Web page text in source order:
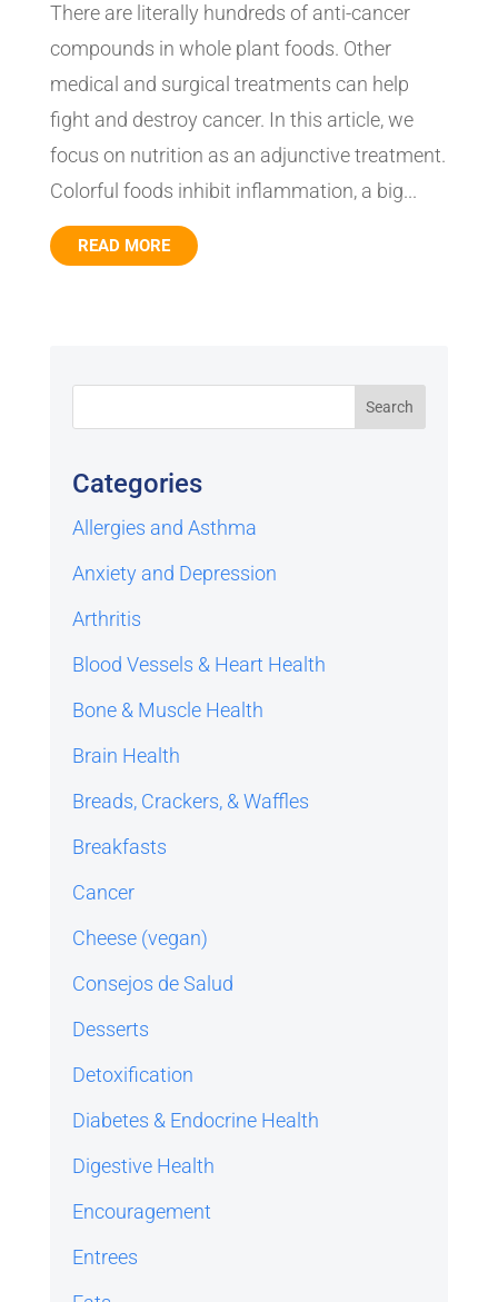
There are literally hundreds of anti-cancer
compounds in whole plant foods. Other
medical and surgical treatments can help
fight and destroy cancer. In this article, we
focus on nutrition as an adjunctive treatment.
Colorful foods inhibit inflammation, a big...
READ MORE
Categories
Allergies and Asthma
Anxiety and Depression
Arthritis
Blood Vessels & Heart Health
Bone & Muscle Health
Brain Health
Breads, Crackers, & Waffles
Breakfasts
Cancer
Cheese (vegan)
Consejos de Salud
Desserts
Detoxification
Diabetes & Endocrine Health
Digestive Health
Encouragement
Entrees